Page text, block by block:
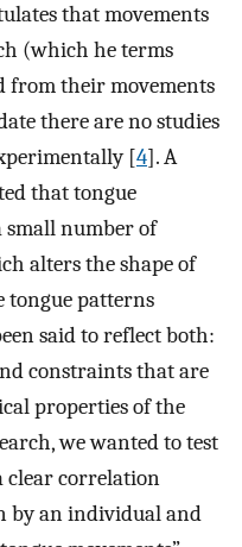
that movements
(which he terms
from their movements
there are no studies
[4]. A
that tongue
small number of
alters the shape of
tongue patterns
said to reflect both:
constraints that are
properties of the
we wanted to test
clear correlation
by an individual and